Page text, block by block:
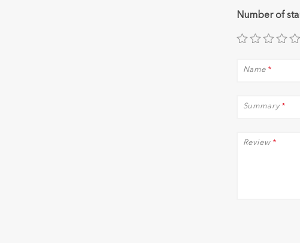
Number of
*
Name
*
Summary
*
Review